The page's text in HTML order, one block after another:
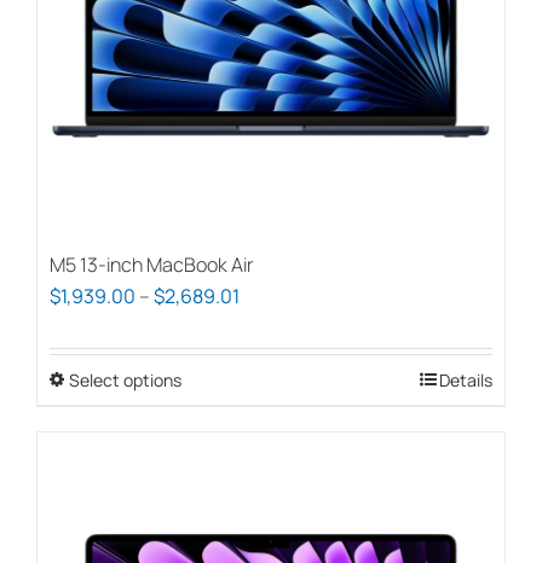
M5 13-inch MacBook Air
$1,939.00 –$2,689.01
$1,939.00
Select optionsThis
The
Details